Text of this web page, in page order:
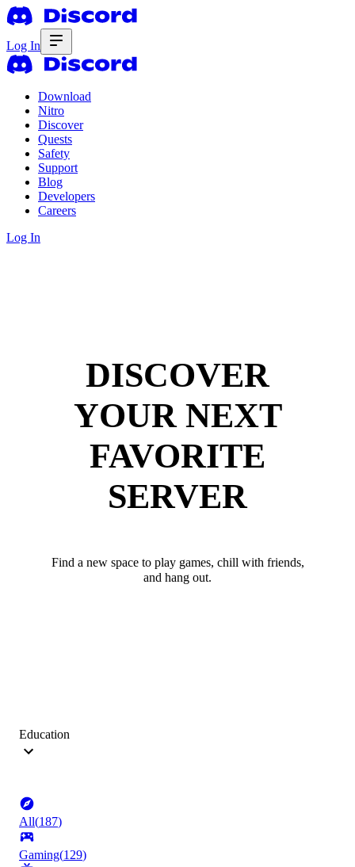
Log In
Download
Nitro
Discover
Quests
Safety
Support
Blog
Developers
Careers
Log In
DISCOVER
YOUR NEXT
FAVORITE
SERVER
Find a new space to play games, chill with friends,
and hang out.
Education
All(187)
Gaming(129)